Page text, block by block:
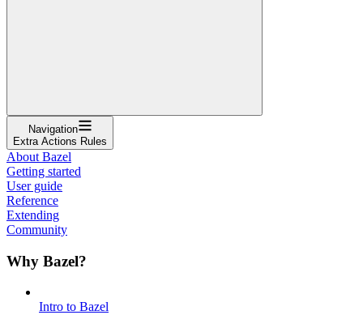
Navigation
Extra Actions Rules
About Bazel
Getting started
User guide
Reference
Extending
Community
Why Bazel?
Intro to Bazel